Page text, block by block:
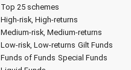
Top 25 schemes
High-risk, High-returns
Medium-risk, Medium-returns
Low-risk, Low-returns Gilt Funds
Funds of Funds Special Funds